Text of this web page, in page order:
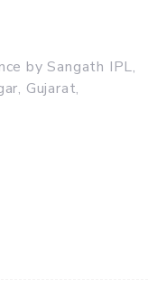
by Sangath IPL,
Gujarat,